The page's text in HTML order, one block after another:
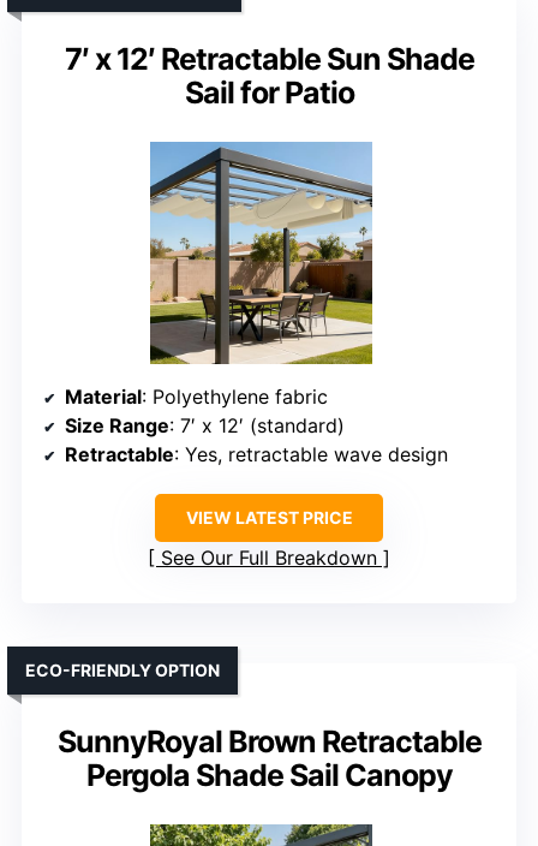
7′ x 12′ Retractable Sun Shade
Sail for Patio
Material: Polyethylene fabric
Size Range: 7′ x 12′ (standard)
Retractable: Yes, retractable wave design
VIEW LATEST PRICE
See Our Full Breakdown
SunnyRoyal Brown Retractable
Pergola Shade Sail Canopy
ECO-FRIENDLY OPTION